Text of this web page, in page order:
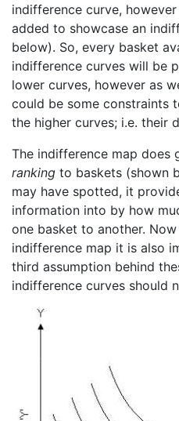
indifference curve,
added to showcase an
below). So, every basket
indifference curves will be
lower curves, however as
could be some constraints
the higher curves; i.e. their
The indifference map does
ranking to baskets (shown
may have spotted, it
information into by how
one basket to another.
indifference map it is also
third assumption behind
indifference curves should